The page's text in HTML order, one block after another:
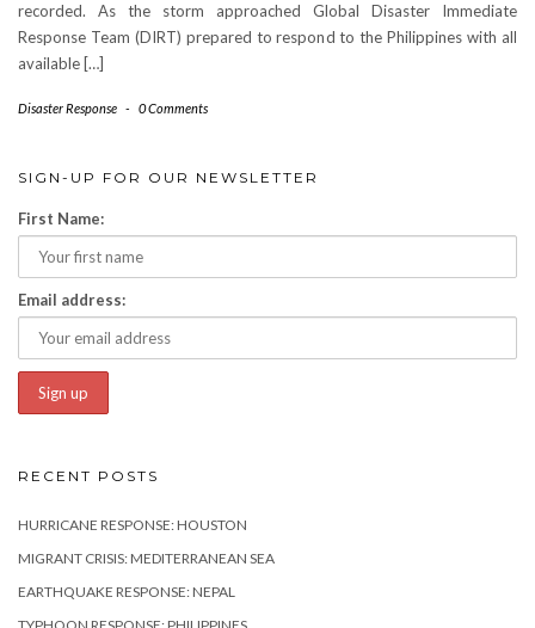
recorded. As the storm approached Global Disaster Immediate
Response Team (DIRT) prepared to respond to the Philippines with all
available […]
Disaster Response - 0 Comments
SIGN-UP FOR OUR NEWSLETTER
First Name:
Email address:
RECENT POSTS
HURRICANE RESPONSE: HOUSTON
MIGRANT CRISIS: MEDITERRANEAN SEA
EARTHQUAKE RESPONSE: NEPAL